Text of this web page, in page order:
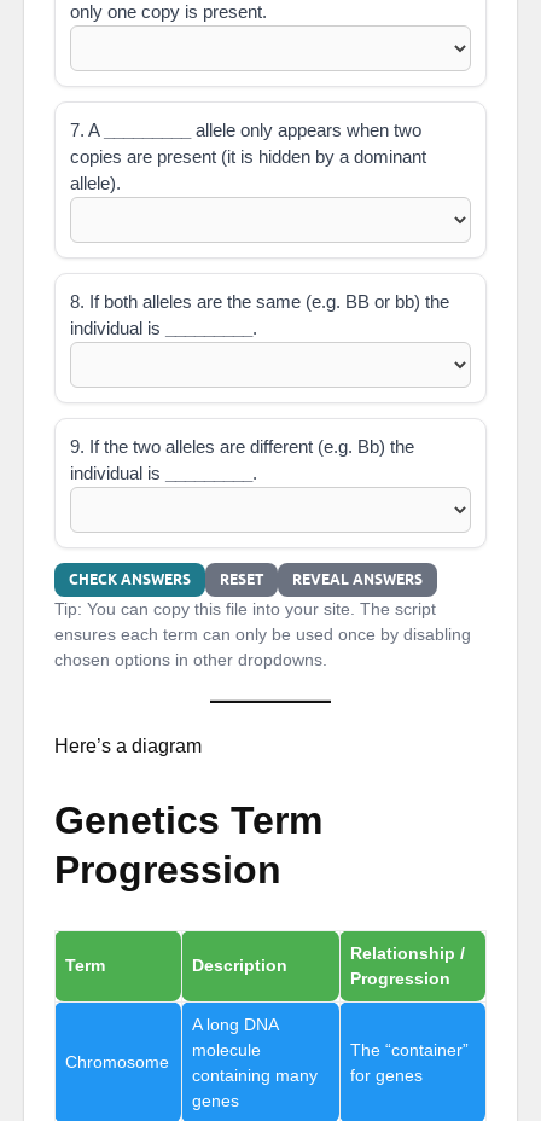
only one copy is present.
7. A
allele only appears when two
copies are present (it is hidden by a dominant
allele).
8. If both alleles are the same (e.g. BB or bb) the
individual is
.
9. If the two alleles are different (e.g. Bb) the
individual is
.
CHECK ANSWERS RESET REVEAL ANSWERS
Tip: You can copy this file into your site. The script
ensures each term can only be used once by disabling
chosen options in other dropdowns.
Here’s a diagram
Genetics Term
Progression
Term Description
Relationship /
Progression
Chromosome
A long DNA
molecule
containing many
genes
The “container”
for genes